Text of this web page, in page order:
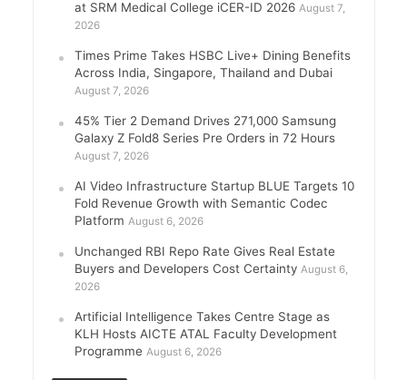
at SRM Medical College iCER-ID 2026 August 7,
2026
Times Prime Takes HSBC Live+ Dining Benefits
Across India, Singapore, Thailand and Dubai
August 7, 2026
45% Tier 2 Demand Drives 271,000 Samsung
Galaxy Z Fold8 Series Pre Orders in 72 Hours
August 7, 2026
AI Video Infrastructure Startup BLUE Targets 10
Fold Revenue Growth with Semantic Codec
Platform August 6, 2026
Unchanged RBI Repo Rate Gives Real Estate
Buyers and Developers Cost Certainty August 6,
2026
Artificial Intelligence Takes Centre Stage as
KLH Hosts AICTE ATAL Faculty Development
Programme August 6, 2026